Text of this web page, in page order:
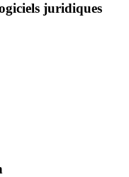
juridiques